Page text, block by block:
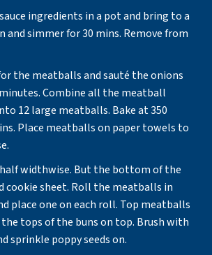
ingredients in a pot and bring to a
and simmer for 30 mins. Remove from
the meatballs and sauté the onions
Combine all the meatball
12 large meatballs. Bake at 350
Place meatballs on paper towels to
widthwise. But the bottom of the
cookie sheet. Roll the meatballs in
place one on each roll. Top meatballs
tops of the buns on top. Brush with
sprinkle poppy seeds on.